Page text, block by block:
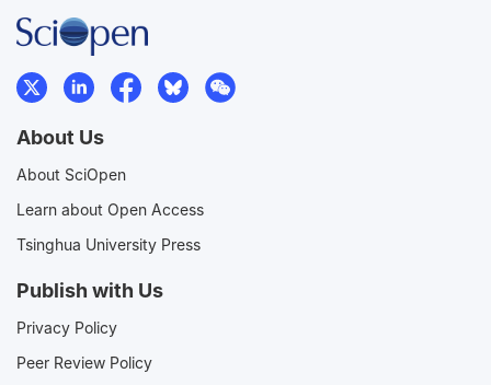
About Us
About SciOpen
Learn about Open Access
Tsinghua University Press
Publish with Us
Privacy Policy
Peer Review Policy